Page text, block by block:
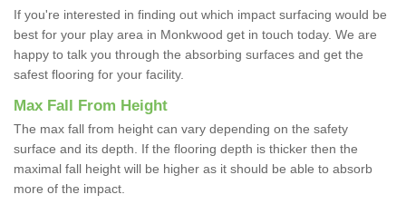
If you're interested in finding out which impact surfacing would be
best for your play area in Monkwood get in touch today. We are
happy to talk you through the absorbing surfaces and get the
safest flooring for your facility.
Max Fall From Height
The max fall from height can vary depending on the safety
surface and its depth. If the flooring depth is thicker then the
maximal fall height will be higher as it should be able to absorb
more of the impact.